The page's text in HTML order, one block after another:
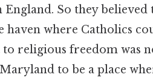
So they
haven where Catholics
religious freedom was
to be a place